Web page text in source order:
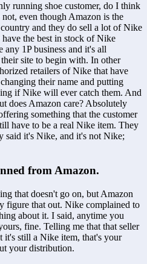
running shoe customer, do I think
even though Amazon is the
and they do sell a lot of Nike
the best in stock of Nike
any 1P business and it's all
site to begin with. In other
retailers of Nike that have
their name and putting
if Nike will ever catch them. And
does Amazon care? Absolutely
something that the customer
have to be a real Nike item. They
said it's Nike, and it's not Nike;
from Amazon.
that doesn't go on, but Amazon
figure that out. Nike complained to
about it. I said, anytime you
fine. Telling me that that seller
it's still a Nike item, that's your
your distribution.